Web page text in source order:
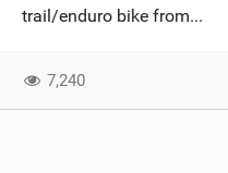
trail/enduro bike from...
7,240